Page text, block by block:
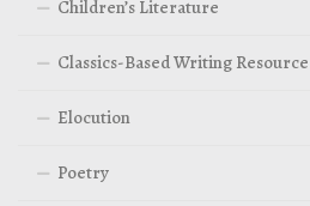
Children’s Literature
Classics-Based Writing Resource
Elocution
Poetry